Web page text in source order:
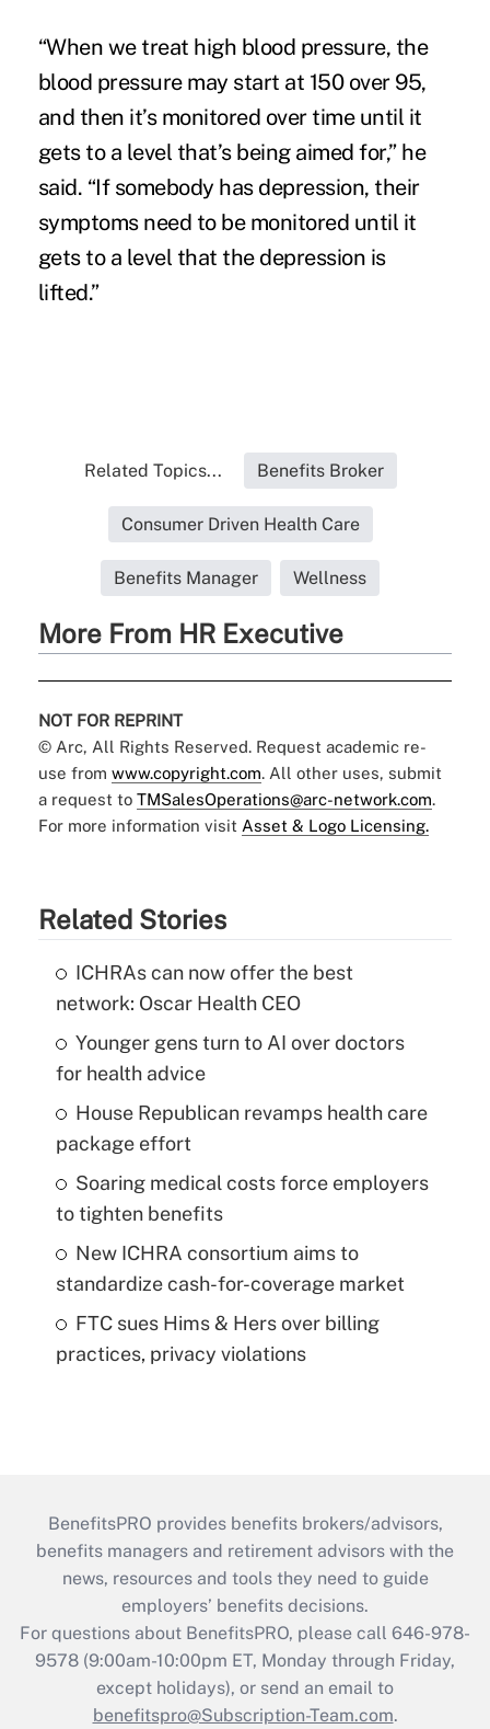
“When we treat high blood pressure, the
blood pressure may start at 150 over 95,
and then it’s monitored over time until it
gets to a level that’s being aimed for,” he
said. “If somebody has depression, their
symptoms need to be monitored until it
gets to a level that the depression is
lifted.”
Related Topics... Benefits Broker
Consumer Driven Health Care
Benefits Manager Wellness
More From HR Executive
NOT FOR REPRINT
© Arc, All Rights Reserved. Request academic re-
use from www.copyright.com. All other uses, submit
a request to TMSalesOperations@arc-network.com.
For more information visit Asset & Logo Licensing.
Related Stories
ICHRAs can now offer the best
network: Oscar Health CEO
Younger gens turn to AI over doctors
for health advice
House Republican revamps health care
package effort
Soaring medical costs force employers
to tighten benefits
New ICHRA consortium aims to
standardize cash-for-coverage market
FTC sues Hims & Hers over billing
practices, privacy violations
BenefitsPRO provides benefits brokers/advisors,
benefits managers and retirement advisors with the
news, resources and tools they need to guide
employers’ benefits decisions.
For questions about BenefitsPRO, please call 646-978-
9578 (9:00am-10:00pm ET, Monday through Friday,
except holidays), or send an email to
benefitspro@Subscription-Team.com.